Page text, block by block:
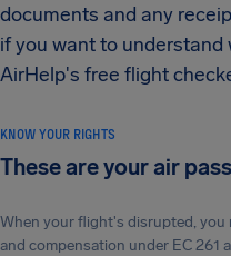
documents and any
if you want to
AirHelp's free flight
KNOW YOUR RIGHTS
These are your air
When your flight's disrupted, you
and compensation under EC 261